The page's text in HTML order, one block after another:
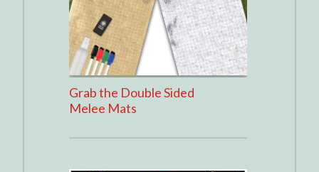
Grab the Double Sided
Melee Mats